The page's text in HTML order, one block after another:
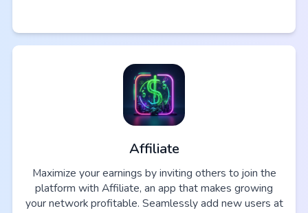
Affiliate
Maximize your earnings by inviting others to join the
platform with Affiliate, an app that makes growing
your network profitable. Seamlessly add new users at